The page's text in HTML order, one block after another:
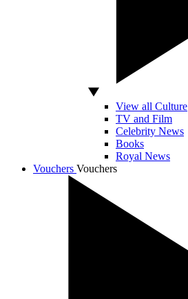
View all Culture
TV and Film
Celebrity News
Books
Royal News
Vouchers Vouchers